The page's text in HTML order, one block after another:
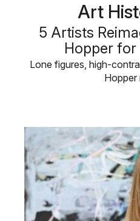
Art
5 Artists
Hopper for
Lone figures, high-
Hopper